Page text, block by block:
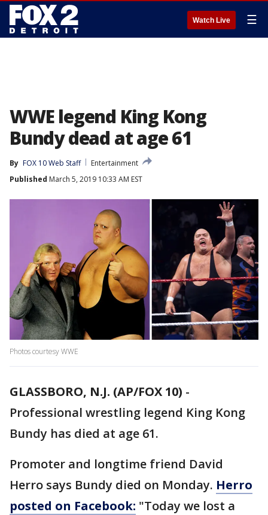
Watch Live ☰
WWE legend King Kong
Bundy dead at age 61
By FOX 10 Web Staff
Entertainment
Published March 5, 2019 10:33 AM EST
Photos courtesy WWE
GLASSBORO, N.J. (AP/FOX 10) -
Professional wrestling legend King Kong
Bundy has died at age 61.
Promoter and longtime friend David
Herro says Bundy died on Monday. Herro
posted on Facebook: "Today we lost a